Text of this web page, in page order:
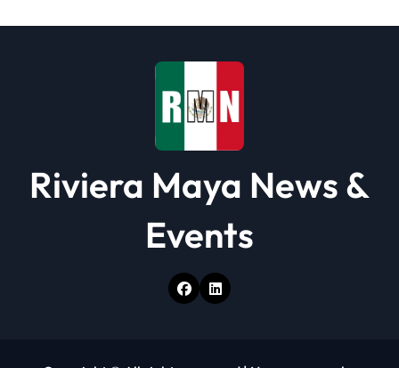
Riviera Maya News &
Events